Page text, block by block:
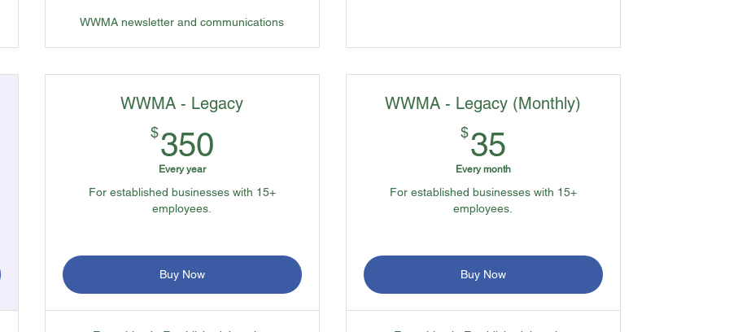
WWMA newsletter and communications
WWMA - Legacy
$350
Every year
For established businesses with 15+
employees.
Buy Now
WWMA - Legacy (Monthly)
$35
Every month
For established businesses with 15+
employees.
Buy Now